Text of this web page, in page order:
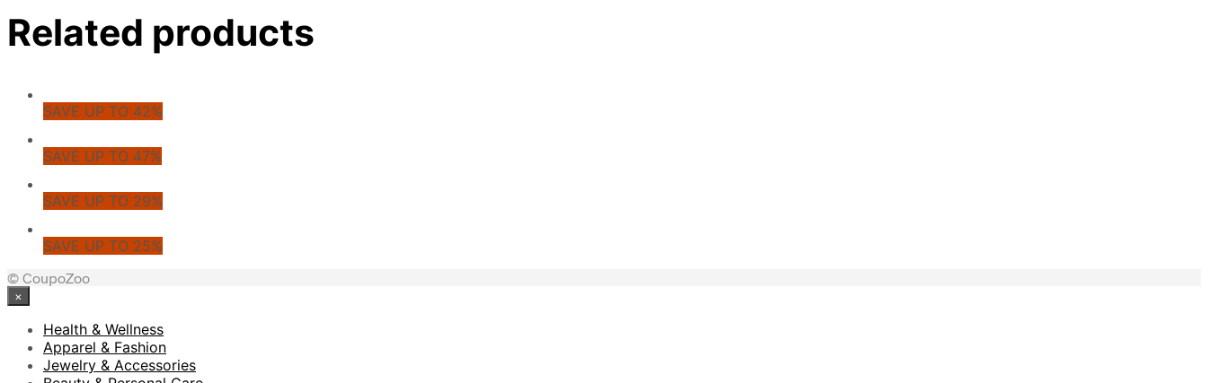
Related products
SAVE UP TO 42%
SAVE UP TO 47%
SAVE UP TO 29%
SAVE UP TO 25%
© CoupoZoo
×
Health & Wellness
Apparel & Fashion
Jewelry & Accessories